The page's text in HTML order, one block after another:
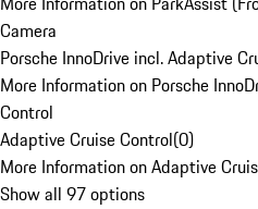
Camera
Porsche InnoDrive incl. Adaptive
More Information on Porsche
Control
Adaptive Cruise Control(0)
More Information on Adaptive
Show all 97 options